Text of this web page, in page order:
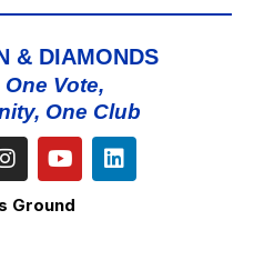
& DIAMONDS
Vote,
One Club
Ground